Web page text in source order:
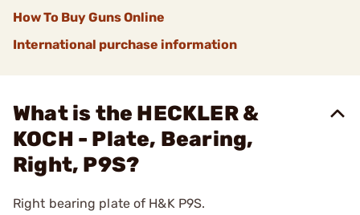
How To Buy Guns Online
International purchase information
What is the HECKLER &
KOCH - Plate, Bearing,
Right, P9S?
Right bearing plate of H&K P9S.